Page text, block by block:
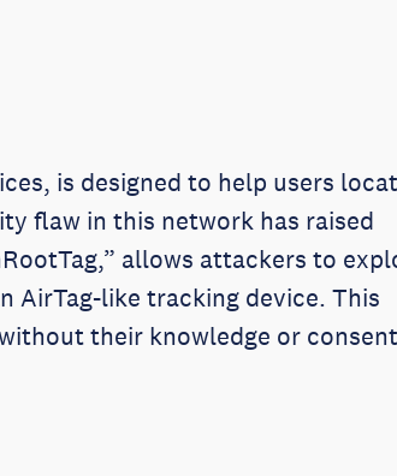
is designed to help users
flaw in this network has raised
allows attackers to
AirTag-like tracking device. This
their knowledge or